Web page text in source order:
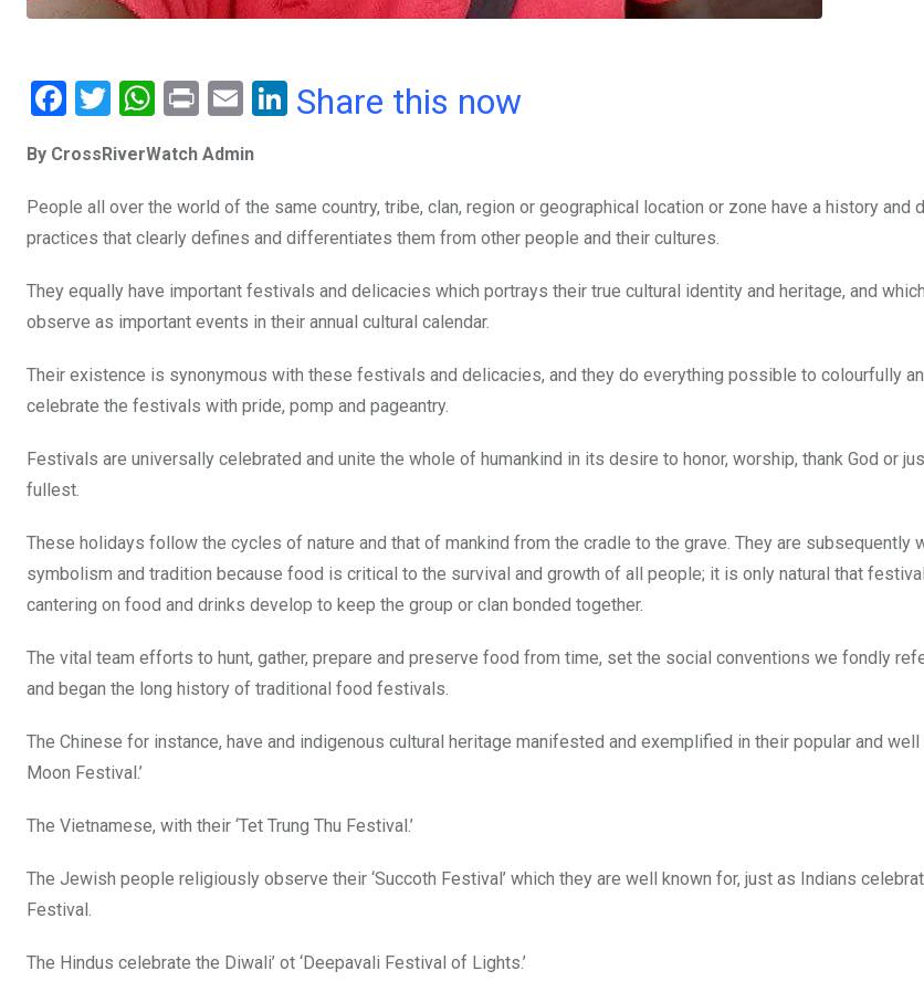
F
ce
b
o
k
T
tt
er
W
at
s
A
p
p
Pr
t
E
ail
Li
dI
n
Share this now
By CrossRiverWatch Admin
People all over the world of the same country, tribe, clan, region or geographical location or zone have a history and
practices that clearly defines and differentiates them from other people and their cultures.
They equally have important festivals and delicacies which portrays their true cultural identity and heritage, and
observe as important events in their annual cultural calendar.
Their existence is synonymous with these festivals and delicacies, and they do everything possible to colourfully
celebrate the festivals with pride, pomp and pageantry.
Festivals are universally celebrated and unite the whole of humankind in its desire to honor, worship, thank God or
fullest.
These holidays follow the cycles of nature and that of mankind from the cradle to the grave. They are subsequently
symbolism and tradition because food is critical to the survival and growth of all people; it is only natural that
cantering on food and drinks develop to keep the group or clan bonded together.
The vital team efforts to hunt, gather, prepare and preserve food from time, set the social conventions we fondly
and began the long history of traditional food festivals.
The Chinese for instance, have and indigenous cultural heritage manifested and exemplified in their popular and well
Moon Festival.’
The Vietnamese, with their ‘Tet Trung Thu Festival.’
The Jewish people religiously observe their ‘Succoth Festival’ which they are well known for, just as Indians
Festival.
The Hindus celebrate the Diwali’ ot ‘Deepavali Festival of Lights.’